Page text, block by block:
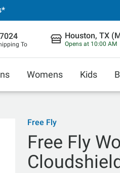
To
Houston, TX
Opens at 10:00 AM
Womens Kids
Free Fly
Free Fly